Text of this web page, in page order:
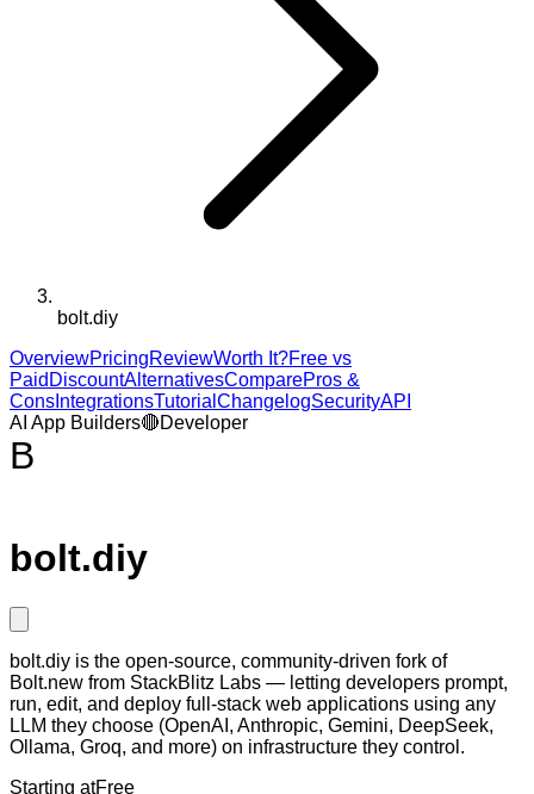
bolt.diy
OverviewPricingReviewWorth It?Free vs
Paid DiscountAlternativesComparePros &
Cons IntegrationsTutorial ChangelogSecurityAPI
AI App Builders🔴Developer
B
bolt.diy
bolt.diy is the open-source, community-driven fork of
Bolt.new from StackBlitz Labs — letting developers prompt,
run, edit, and deploy full-stack web applications using any
LLM they choose (OpenAI, Anthropic, Gemini, DeepSeek,
Ollama, Groq, and more) on infrastructure they control.
Starting atFree